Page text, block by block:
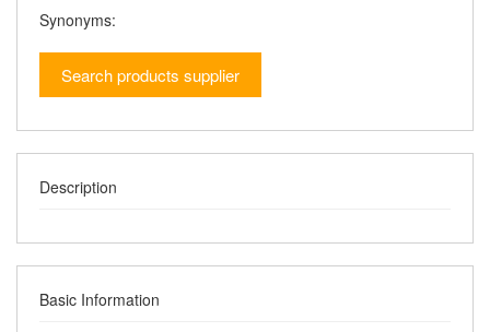
Synonyms:
Search products supplier
Description
Basic Information